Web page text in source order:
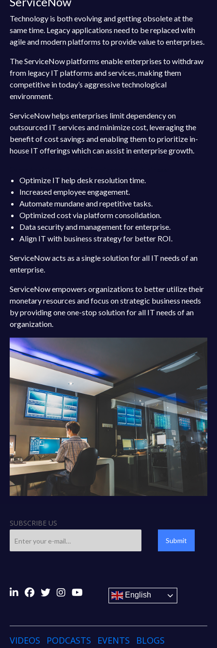
Technology is both evolving and getting obsolete at the
same time. Legacy applications need to be replaced with
agile and modern platforms to provide value to enterprises.
The ServiceNow platforms enable enterprises to withdraw
from legacy IT platforms and services, making them
competitive in today’s aggressive technological
environment.
ServiceNow helps enterprises limit dependency on
outsourced IT services and minimize cost, leveraging the
benefit of cost savings and enabling them to prioritize in-
house IT offerings which can assist in enterprise growth.
Optimize IT help desk resolution time.
Increased employee engagement.
Automate mundane and repetitive tasks.
Optimized cost via platform consolidation.
Data security and management for enterprise.
Align IT with business strategy for better ROI.
ServiceNow acts as a single solution for all IT needs of an
enterprise.
ServiceNow empowers organizations to better utilize their
monetary resources and focus on strategic business needs
by providing one one-stop solution for all IT needs of an
organization.
SUBSCRIBE US
Submit
English
VIDEOS PODCASTS EVENTS
BLOGS